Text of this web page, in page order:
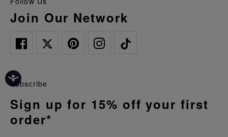
Join Our Network
Subscribe
Sign up for 15% off your first
order*